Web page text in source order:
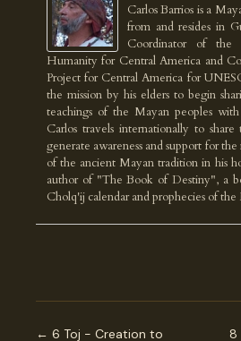
Carlos Barrios is a
from and resides in
Coordinator of the
Humanity for Central America and
Project for Central America for
the mission by his elders to begin
teachings of the Mayan peoples
Carlos travels internationally to
generate awareness and support for
of the ancient Mayan tradition in his
author of "The Book of Destiny", a
Cholq'ij calendar and prophecies of the
← 6 Toj - Creation to
8